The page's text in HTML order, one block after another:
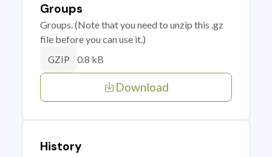
Groups
Groups. (Note that you need to unzip this .gz
file before you can use it.)
GZIP 0.8 kB
Download
History